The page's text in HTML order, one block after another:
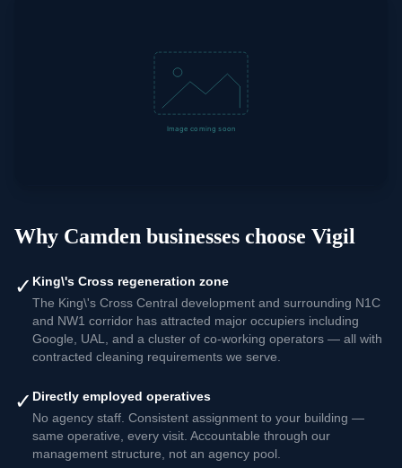
Why Camden businesses choose Vigil
✓ King\'s Cross regeneration zone
The King\'s Cross Central development and surrounding N1C
and NW1 corridor has attracted major occupiers including
Google, UAL, and a cluster of co-working operators — all with
contracted cleaning requirements we serve.
✓ Directly employed operatives
No agency staff. Consistent assignment to your building —
same operative, every visit. Accountable through our
management structure, not an agency pool.